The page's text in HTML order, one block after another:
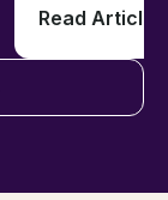
Read Article